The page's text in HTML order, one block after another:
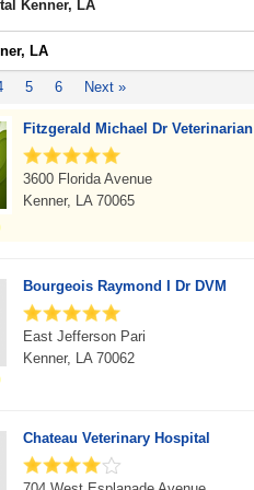
Kenner, LA
LA
5 6 Next »
Fitzgerald Michael Dr Veterinarian
3600 Florida Avenue
Kenner, LA 70065
Bourgeois Raymond I Dr DVM
East Jefferson Pari
Kenner, LA 70062
Chateau Veterinary Hospital